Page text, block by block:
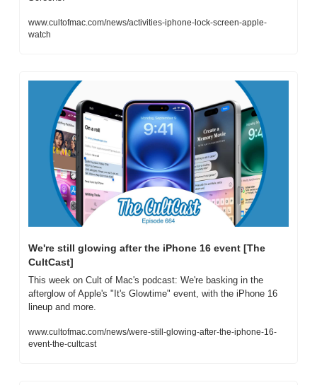
www.cultofmac.com/news/activities-iphone-lock-screen-apple-
watch
We're still glowing after the iPhone 16 event [The
CultCast]
This week on Cult of Mac's podcast: We're basking in the
afterglow of Apple's "It's Glowtime" event, with the iPhone 16
lineup and more.
www.cultofmac.com/news/were-still-glowing-after-the-iphone-16-
event-the-cultcast